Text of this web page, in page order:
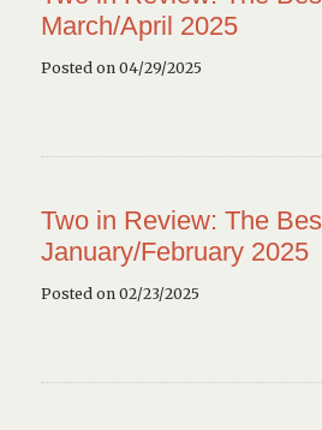
March/April 2025
Posted on 04/29/2025
Two in Review: The
January/February 2025
Posted on 02/23/2025